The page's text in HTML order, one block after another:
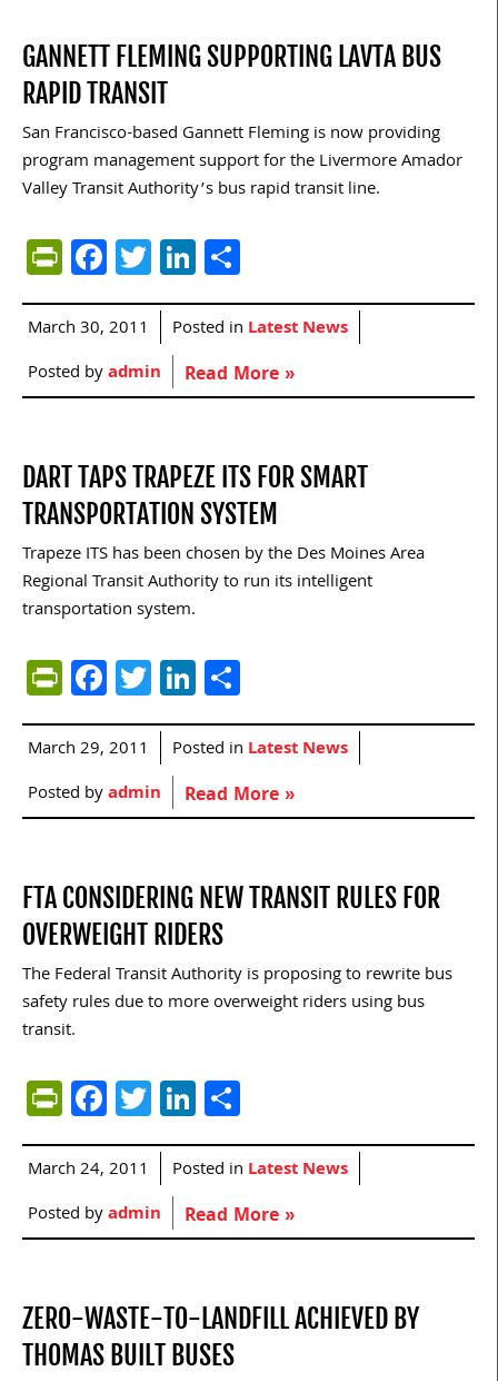
GANNETT FLEMING SUPPORTING LAVTA BUS
RAPID TRANSIT
San Francisco-based Gannett Fleming is now providing
program management support for the Livermore Amador
Valley Transit Authority’s bus rapid transit line.
PrintFriendly
Facebook
TwitterLinkedIn
March 30, 2011 Posted in Latest News
Posted byadmin Read More »
DART TAPS TRAPEZE ITS FOR SMART
TRANSPORTATION SYSTEM
Trapeze ITS has been chosen by the Des Moines Area
Regional Transit Authority to run its intelligent
transportation system.
PrintFriendly
Facebook
TwitterLinkedIn
March 29, 2011 Posted in Latest News
Posted byadmin Read More »
FTA CONSIDERING NEW TRANSIT RULES FOR
OVERWEIGHT RIDERS
The Federal Transit Authority is proposing to rewrite bus
safety rules due to more overweight riders using bus
transit.
PrintFriendly
Facebook
TwitterLinkedIn
March 24, 2011 Posted in Latest News
Posted byadmin Read More »
ZERO-WASTE-TO-LANDFILL ACHIEVED BY
THOMAS BUILT BUSES